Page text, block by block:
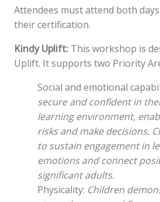
Attendees must attend both
their certification.
Kindy Uplift: This workshop is
Uplift. It supports two Priority
Social and emotional
secure and confident in
learning environment,
risks and make decisions.
to sustain engagement in
emotions and connect
significant adults.
Physicality: Children